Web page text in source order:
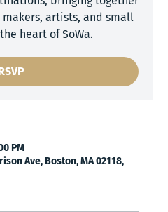
artists, and small
heart of SoWa.
PM
Ave, Boston, MA 02118,